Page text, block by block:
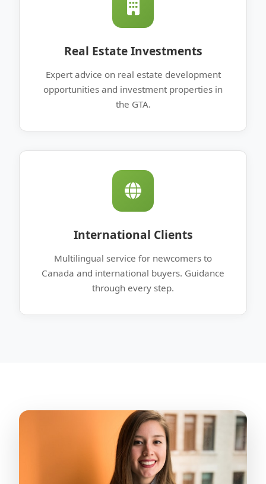
Real Estate Investments
Expert advice on real estate development
opportunities and investment properties in
the GTA.
International Clients
Multilingual service for newcomers to
Canada and international buyers. Guidance
through every step.